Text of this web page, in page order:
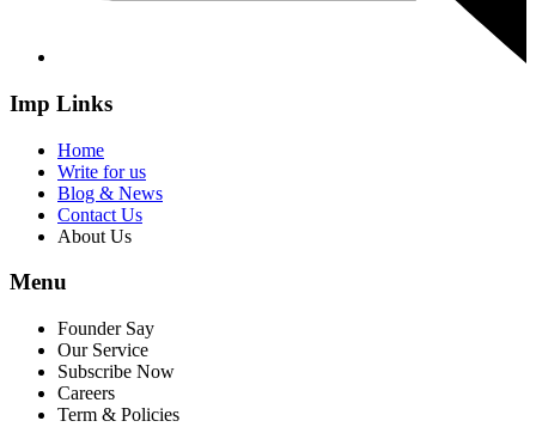
Imp Links
Home
Write for us
Blog & News
Contact Us
About Us
Menu
Founder Say
Our Service
Subscribe Now
Careers
Term & Policies